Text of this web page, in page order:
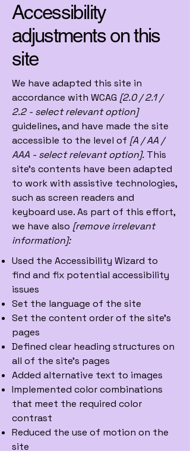
Accessibility
adjustments on this
site
We have adapted this site in
accordance with WCAG [2.0 / 2.1 /
2.2 - select relevant option]
guidelines, and have made the site
accessible to the level of [A / AA /
AAA - select relevant option]. This
site's contents have been adapted
to work with assistive technologies,
such as screen readers and
keyboard use. As part of this effort,
we have also [remove irrelevant
information]:
Used the Accessibility Wizard to
find and fix potential accessibility
issues
Set the language of the site
Set the content order of the site’s
pages
Defined clear heading structures on
all of the site’s pages
Added alternative text to images
Implemented color combinations
that meet the required color
contrast
Reduced the use of motion on the
site